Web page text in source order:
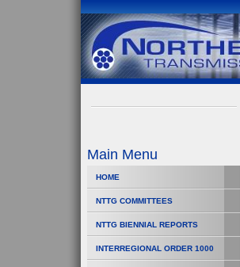
Main Menu
HOME
NTTG COMMITTEES
NTTG BIENNIAL REPORTS
INTERREGIONAL ORDER 1000